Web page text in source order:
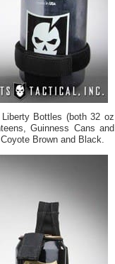
Bottles (both 32 oz
Guinness Cans and
Brown and Black.